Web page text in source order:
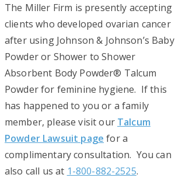
The Miller Firm is presently accepting
clients who developed ovarian cancer
after using Johnson & Johnson’s Baby
Powder or Shower to Shower
Absorbent Body Powder® Talcum
Powder for feminine hygiene. If this
has happened to you or a family
member, please visit our Talcum
Powder Lawsuit page for a
complimentary consultation. You can
also call us at 1-800-882-2525.